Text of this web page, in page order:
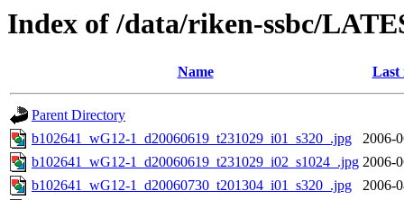
Index of /data/riken-ssbc/
Name Last
Parent Directory
b102641_wG12-1_d20060619_t231029_i01_s320_.jpg
2006-
b102641_wG12-1_d20060619_t231029_i02_s1024_.jpg 2006-
b102641_wG12-1_d20060730_t201304_i01_s320_.jpg
2006-